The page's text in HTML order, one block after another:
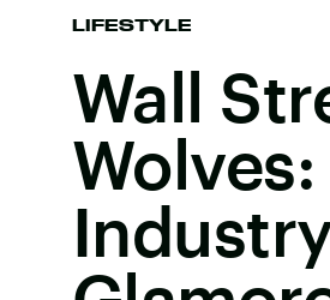
LIFESTYLE
Wall